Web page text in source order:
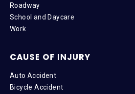
Roadway
School and Daycare
Work
CAUSE OF INJURY
Auto Accident
Bicycle Accident